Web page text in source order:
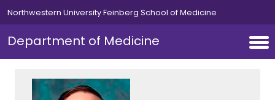
Skip to main content
Northwestern University Feinberg School of Medicine
Department of Medicine